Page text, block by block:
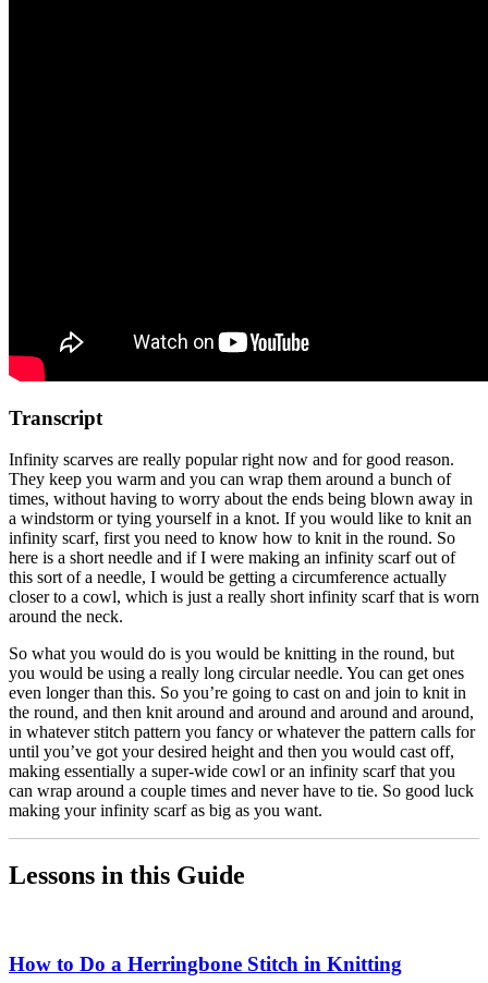
Transcript
Infinity scarves are really popular right now and for good reason.
They keep you warm and you can wrap them around a bunch of
times, without having to worry about the ends being blown away in
a windstorm or tying yourself in a knot. If you would like to knit an
infinity scarf, first you need to know how to knit in the round. So
here is a short needle and if I were making an infinity scarf out of
this sort of a needle, I would be getting a circumference actually
closer to a cowl, which is just a really short infinity scarf that is worn
around the neck.
So what you would do is you would be knitting in the round, but
you would be using a really long circular needle. You can get ones
even longer than this. So you’re going to cast on and join to knit in
the round, and then knit around and around and around and around,
in whatever stitch pattern you fancy or whatever the pattern calls for
until you’ve got your desired height and then you would cast off,
making essentially a super-wide cowl or an infinity scarf that you
can wrap around a couple times and never have to tie. So good luck
making your infinity scarf as big as you want.
Lessons in this Guide
How to Do a Herringbone Stitch in Knitting